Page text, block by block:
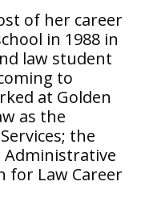
of her career
in 1988 in
law student
to
at Golden
as the
the
Administrative
for Law Career